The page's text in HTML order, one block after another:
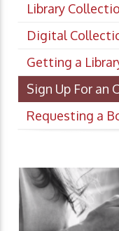
Library
Digital
Getting a
Sign Up For an
Requesting a